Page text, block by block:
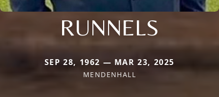
RUNNELS
SEP 28, 1962 — MAR 23, 2025
MENDENHALL